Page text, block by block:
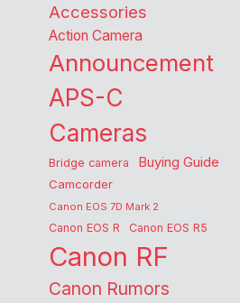
Accessories
Action Camera
Announcement
APS-C
Cameras
Bridge camera Buying Guide
Camcorder
Canon EOS 7D Mark 2
Canon EOS R Canon EOS R5
Canon RF
Canon Rumors